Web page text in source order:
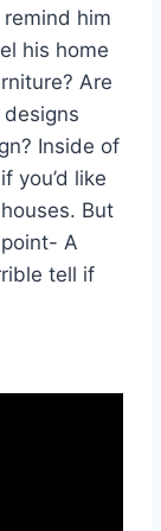
him
his home
Are
Inside of
you’d like
But
A
tell if